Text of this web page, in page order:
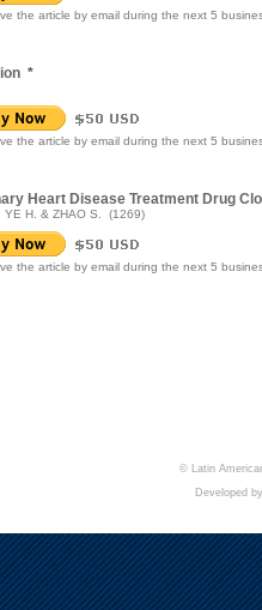
the article by email during the next 5
*
the article by email during the next 5
Heart Disease Treatment Drug
YE H. & ZHAO S. (1269)
the article by email during the next 5
© Latin
Developed